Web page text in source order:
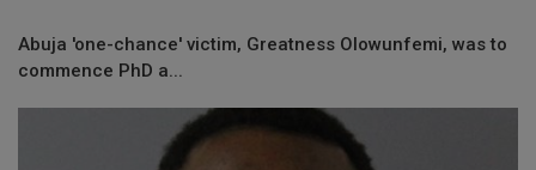
Abuja 'one-chance' victim, Greatness Olowunfemi, was to
commence PhD a...